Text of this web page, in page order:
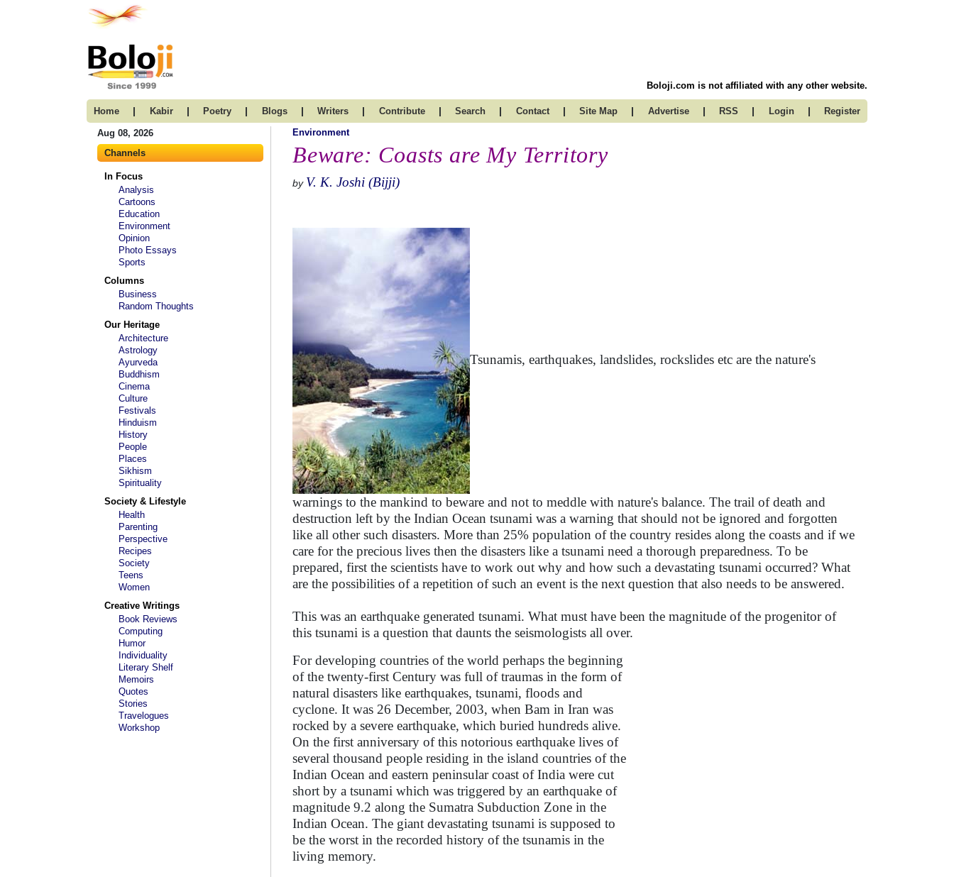
Boloji.com is not affiliated with any other website.
Home | Kabir | Poetry | Blogs | Writers | Contribute | Search | Contact | Site Map | Advertise | RSS | Login | Register
Aug 08, 2026
Channels
In Focus
Analysis
Cartoons
Education
Environment
Opinion
Photo Essays
Sports
Columns
Business
Random Thoughts
Our Heritage
Architecture
Astrology
Ayurveda
Buddhism
Cinema
Culture
Festivals
Hinduism
History
People
Places
Sikhism
Spirituality
Society & Lifestyle
Health
Parenting
Perspective
Recipes
Society
Teens
Women
Creative Writings
Book Reviews
Computing
Humor
Individuality
Literary Shelf
Memoirs
Quotes
Stories
Travelogues
Workshop
Environment
Beware: Coasts are My Territory
by V. K. Joshi (Bijji)
Tsunamis, earthquakes, landslides, rockslides etc are the nature's
warnings to the mankind to beware and not to meddle with nature's balance. The trail of death and
destruction left by the Indian Ocean tsunami was a warning that should not be ignored and forgotten
like all other such disasters. More than 25% population of the country resides along the coasts and if we
care for the precious lives then the disasters like a tsunami need a thorough preparedness. To be
prepared, first the scientists have to work out why and how such a devastating tsunami occurred? What
are the possibilities of a repetition of such an event is the next question that also needs to be answered.
This was an earthquake generated tsunami. What must have been the magnitude of the progenitor of
this tsunami is a question that daunts the seismologists all over.
For developing countries of the world perhaps the beginning
of the twenty-first Century was full of traumas in the form of
natural disasters like earthquakes, tsunami, floods and
cyclone. It was 26 December, 2003, when Bam in Iran was
rocked by a severe earthquake, which buried hundreds alive.
On the first anniversary of this notorious earthquake lives of
several thousand people residing in the island countries of the
Indian Ocean and eastern peninsular coast of India were cut
short by a tsunami which was triggered by an earthquake of
magnitude 9.2 along the Sumatra Subduction Zone in the
Indian Ocean. The giant devastating tsunami is supposed to
be the worst in the recorded history of the tsunamis in the
living memory.